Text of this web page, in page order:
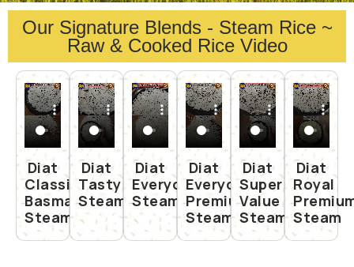
Our Signature Blends - Steam Rice ~
Raw & Cooked Rice Video
Diat
Classic
Basmati
Steam
Diat
Tasty
Steam
Diat
Everyday
Steam
Diat
Everyday
Premium
Steam
Diat
Super
Value
Steam
Diat
Royal
Steam